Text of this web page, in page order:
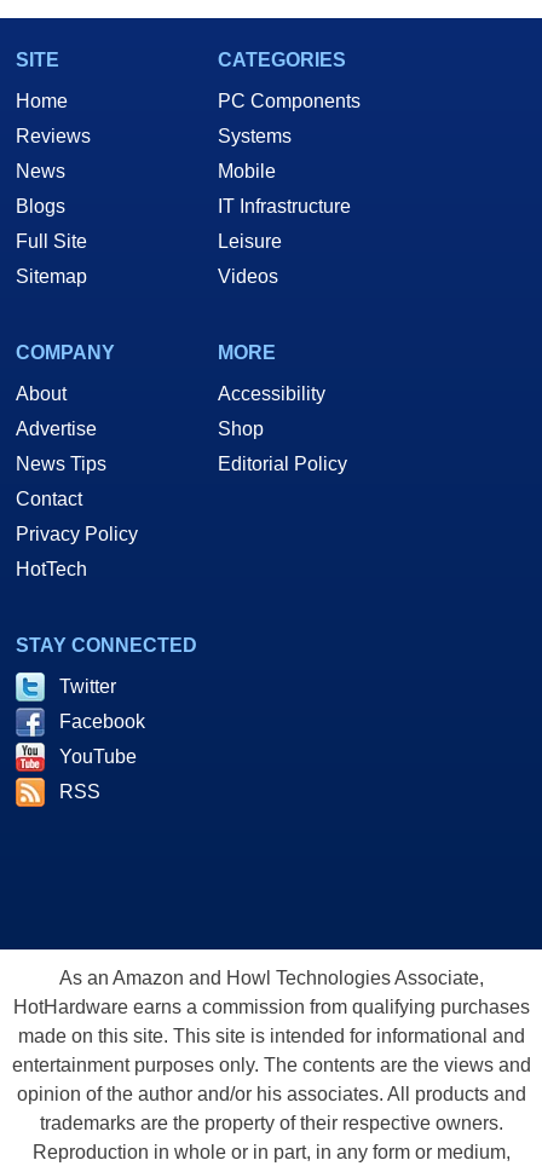
SITE
Home
Reviews
News
Blogs
Full Site
Sitemap
CATEGORIES
PC Components
Systems
Mobile
IT Infrastructure
Leisure
Videos
COMPANY
About
Advertise
News Tips
Contact
Privacy Policy
HotTech
MORE
Accessibility
Shop
Editorial Policy
STAY CONNECTED
Twitter
Facebook
YouTube
RSS
As an Amazon and Howl Technologies Associate,
HotHardware earns a commission from qualifying purchases
made on this site. This site is intended for informational and
entertainment purposes only. The contents are the views and
opinion of the author and/or his associates. All products and
trademarks are the property of their respective owners.
Reproduction in whole or in part, in any form or medium,